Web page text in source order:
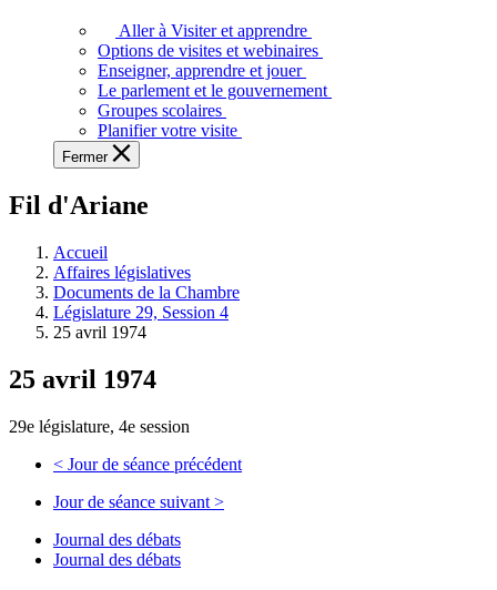
voir,
apprendre
et
à
à
législative.
Aller à Visiter et apprendre
Options de visites et webinaires
Enseigner, apprendre et jouer
Le parlement et le gouvernement
Groupes scolaires
Planifier votre visite
Fermer
Fil d'Ariane
Accueil
Affaires législatives
Documents de la Chambre
Législature 29, Session 4
25 avril 1974
25 avril 1974
29e législature, 4e session
< Jour de séance précédent
Jour de séance suivant >
Journal des débats
Journal des débats